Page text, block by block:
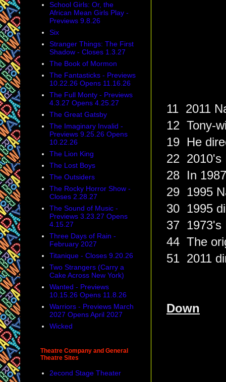
11 2011
12 Tony-
19 He
22 2010's
28 In
29 1995
30 1995
37 1973's
44 The
51 2011
Down
School Girls: Or, the
African Mean Girls Play -
Previews 9.8.26
Six
Stranger Things: The First
Shadow - Closes 1.3.27
The Book of Mormon
The Fantasticks - Previews
10.22.26 Opens 11.16.26
The Full Monty - Previews
4.3.27 Opens 4.25.27
The Great Gatsby
The Imaginary Invalid -
Previews 9.25.26 Opens
10.22.26
The Lion King
The Lost Boys
The Outsiders
The Rocky Horror Show -
Closes 2.28.27
The Sound of Music -
Previews 3.23.27 Opens
4.15.27
Three Days of Rain -
February 2027
Titanique - Closes 9.20.26
Two Strangers (Carry a
Cake Across New York)
Wanted - Previews
10.15.26 Opens 11.8.26
Warriors - Previews March
2027 Opens April 2027
Wicked
Theatre Company and General
Theatre Sites
2econd Stage Theater